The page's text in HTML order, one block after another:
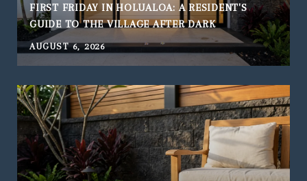
FIRST FRIDAY IN HOLUALOA: A RESIDENT'S
GUIDE TO THE VILLAGE AFTER DARK
AUGUST 6, 2026